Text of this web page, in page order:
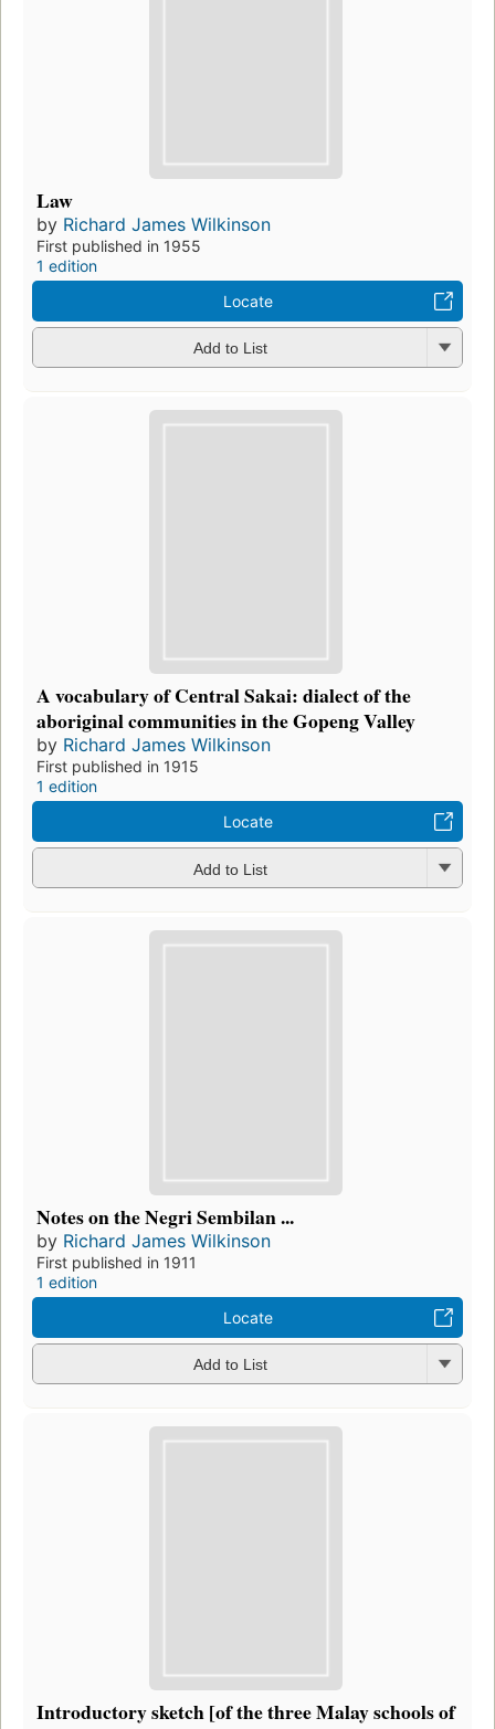
Law
by Richard James Wilkinson
First published in 1955
1 edition
Locate
Add to List
A vocabulary of Central Sakai: dialect of the
aboriginal communities in the Gopeng Valley
by Richard James Wilkinson
First published in 1915
1 edition
Locate
Add to List
Notes on the Negri Sembilan ...
by Richard James Wilkinson
First published in 1911
1 edition
Locate
Add to List
Introductory sketch [of the three Malay schools of